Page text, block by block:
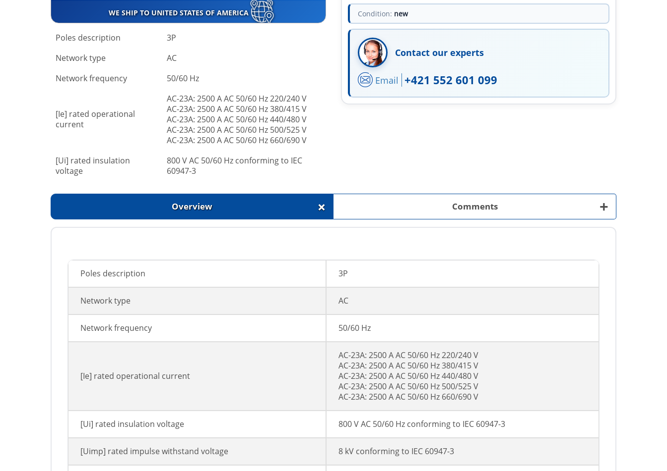
WE SHIP TO UNITED STATES OF AMERICA
Poles description
3P
Network type
AC
Network frequency
50/60 Hz
[Ie] rated operational
current
AC-23A: 2500 A AC 50/60 Hz 220/240 V
AC-23A: 2500 A AC 50/60 Hz 380/415 V
AC-23A: 2500 A AC 50/60 Hz 440/480 V
AC-23A: 2500 A AC 50/60 Hz 500/525 V
AC-23A: 2500 A AC 50/60 Hz 660/690 V
[Ui] rated insulation
voltage
800 V AC 50/60 Hz conforming to IEC
60947-3
Condition: new
Contact our experts
Email +421 552 601 099
Overview + Comments +
Poles description 3P
Network type AC
Network frequency 50/60 Hz
[Ie] rated operational current
AC-23A: 2500 A AC 50/60 Hz 220/240 V
AC-23A: 2500 A AC 50/60 Hz 380/415 V
AC-23A: 2500 A AC 50/60 Hz 440/480 V
AC-23A: 2500 A AC 50/60 Hz 500/525 V
AC-23A: 2500 A AC 50/60 Hz 660/690 V
[Ui] rated insulation voltage 800 V AC 50/60 Hz conforming to IEC 60947-3
[Uimp] rated impulse withstand voltage 8 kV conforming to IEC 60947-3